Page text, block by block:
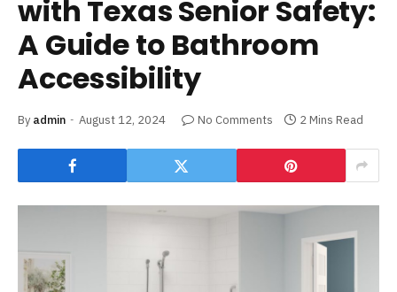
with Texas Senior Safety:
A Guide to Bathroom
Accessibility
By admin August 12, 2024 No Comments 2 Mins Read